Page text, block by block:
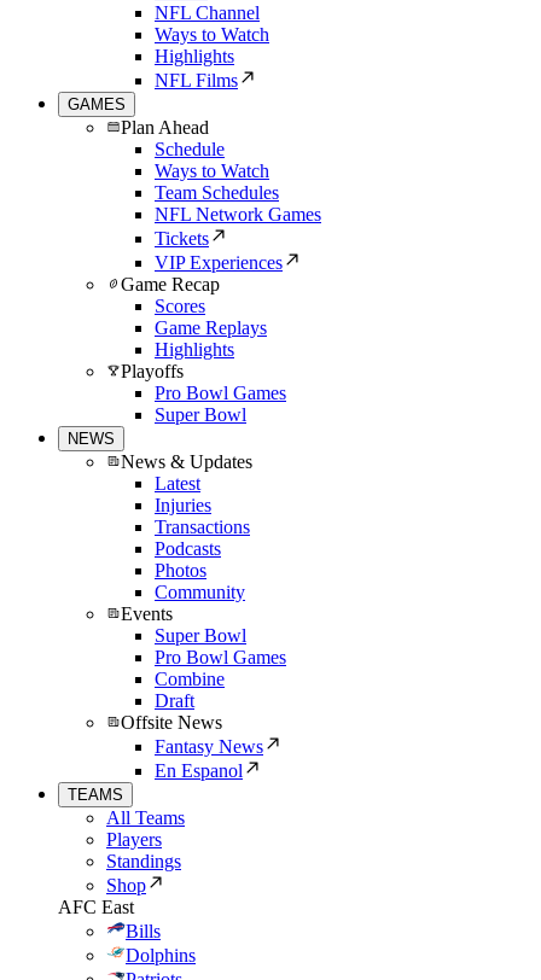
NFL Channel
Ways to Watch
Highlights
NFL Films
GAMES
Plan Ahead
Schedule
Ways to Watch
Team Schedules
NFL Network Games
Tickets
VIP Experiences
Game Recap
Scores
Game Replays
Highlights
Playoffs
Pro Bowl Games
Super Bowl
NEWS
News & Updates
Latest
Injuries
Transactions
Podcasts
Photos
Community
Events
Super Bowl
Pro Bowl Games
Combine
Draft
Offsite News
Fantasy News
En Espanol
TEAMS
All Teams
Players
Standings
Shop
AFC East
Bills
Dolphins